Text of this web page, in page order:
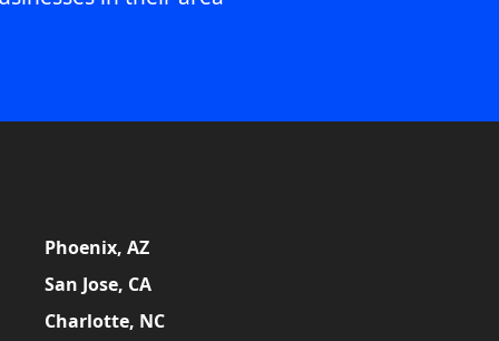
Phoenix, AZ
San Jose, CA
Charlotte, NC